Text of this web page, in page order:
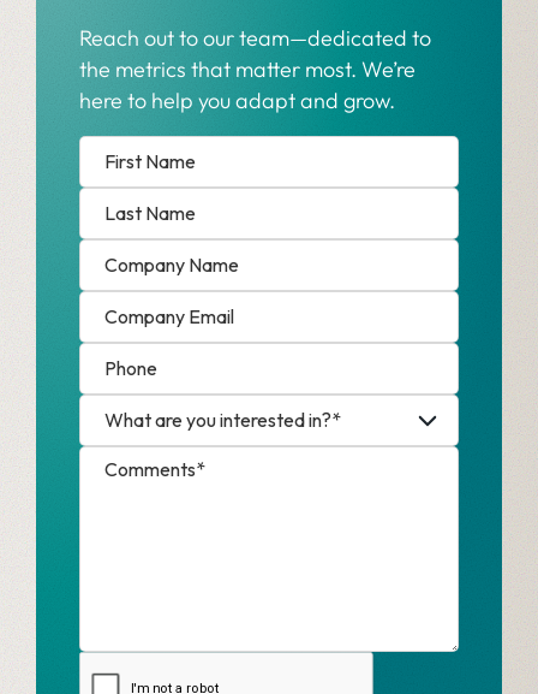
Reach out to our team—dedicated to
the metrics that matter most. We’re
here to help you adapt and grow.